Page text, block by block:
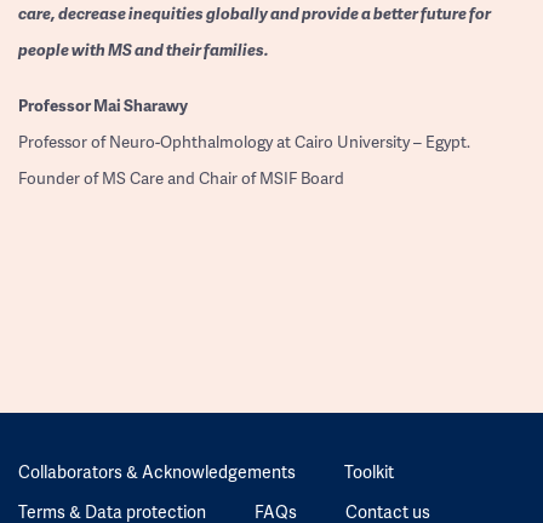
care, decrease inequities globally and provide a better future for
people with MS and their families.
ProfessorMai Sharawy
Professor of Neuro-Ophthalmology at Cairo University – Egypt.
Founder of MS Care and Chair of MSIF Board
Collaborators & Acknowledgements
Toolkit
Terms & Data protection
FAQs Contact us